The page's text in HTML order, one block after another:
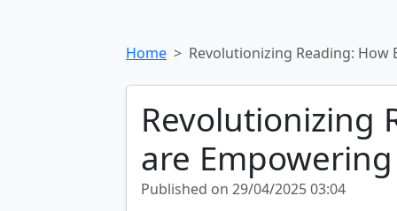
Home Revolutionizing Reading:
Revolutionizing
are
Published on 29/04/2025 03:04